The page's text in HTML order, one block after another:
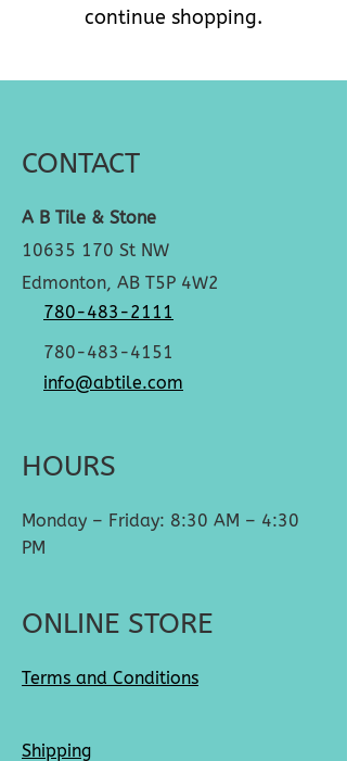
continue shopping.
CONTACT
A B Tile & Stone
10635 170 St NW
Edmonton, AB T5P 4W2
780-483-2111
780-483-4151
info@abtile.com
HOURS
Monday – Friday: 8:30 AM – 4:30
PM
ONLINE STORE
Terms and Conditions
Shipping